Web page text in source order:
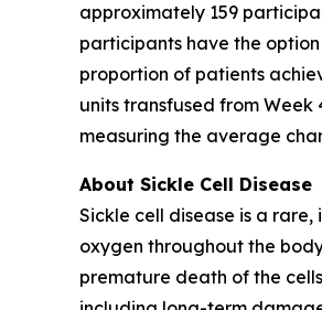
approximately 159
participants have the
proportion of patients
units transfused from
measuring the average
About Sickle Cell Disease
Sickle cell disease is a
oxygen throughout the
premature death of the